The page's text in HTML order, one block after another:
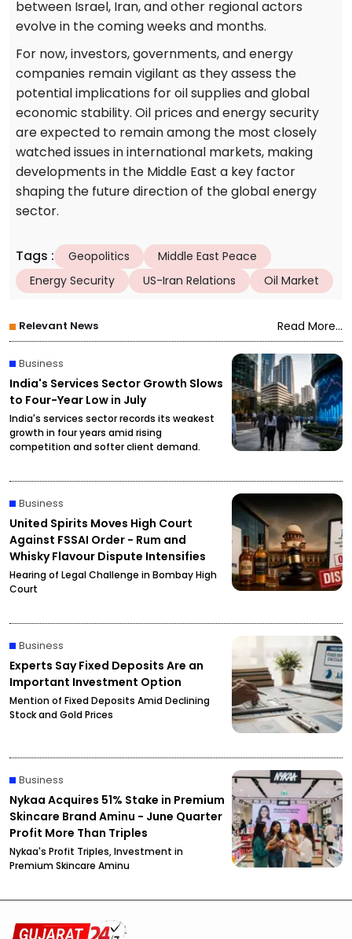
between Israel, Iran, and other regional actors
evolve in the coming weeks and months.
For now, investors, governments, and energy
companies remain vigilant as they assess the
potential implications for oil supplies and global
economic stability. Oil prices and energy security
are expected to remain among the most closely
watched issues in international markets, making
developments in the Middle East a key factor
shaping the future direction of the global energy
sector.
Tags : Geopolitics
Middle East Peace
Energy Security
US-Iran Relations Oil Market
Relevant News Read More...
Business
India's Services Sector Growth Slows
to Four-Year Low in July
India's services sector records its weakest
growth in four years amid rising
competition and softer client demand.
Business
United Spirits Moves High Court
Against FSSAI Order - Rum and
Whisky Flavour Dispute Intensifies
Hearing of Legal Challenge in Bombay High
Court
Business
Experts Say Fixed Deposits Are an
Important Investment Option
Mention of Fixed Deposits Amid Declining
Stock and Gold Prices
Business
Nykaa Acquires 51% Stake in Premium
Skincare Brand Aminu - June Quarter
Profit More Than Triples
Nykaa's Profit Triples, Investment in
Premium Skincare Aminu